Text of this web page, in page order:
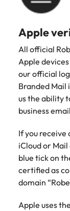
Apple
All official
Apple
our official
Branded Mail
us the ability
business
If you
iCloud or Mail
blue tick on
certified as
domain
Apple uses